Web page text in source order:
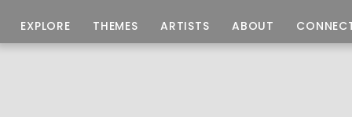
EXPLORE THEMES ARTISTS ABOUT